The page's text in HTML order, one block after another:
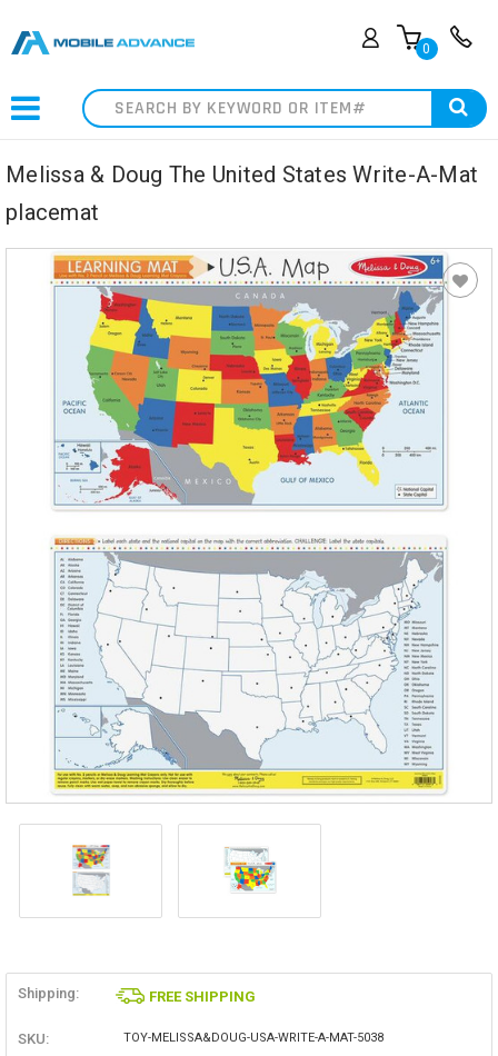
0
Search
Melissa & Doug The United States Write-A-Mat
placemat
Shipping: FREE SHIPPING
SKU: TOY-MELISSA&DOUG-USA-WRITE-A-MAT-5038